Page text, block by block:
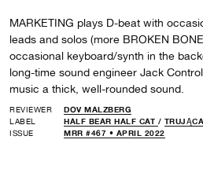
MARKETING plays D-beat with
leads and solos (more BROKEN
occasional keyboard/synth in the
long-time sound engineer Jack
music a thick, well-rounded sound.
REVIEWER
DOV MALZBERG
LABEL
HALF BEAR HALF CAT /
ISSUE
MRR #467 • APRIL 2022